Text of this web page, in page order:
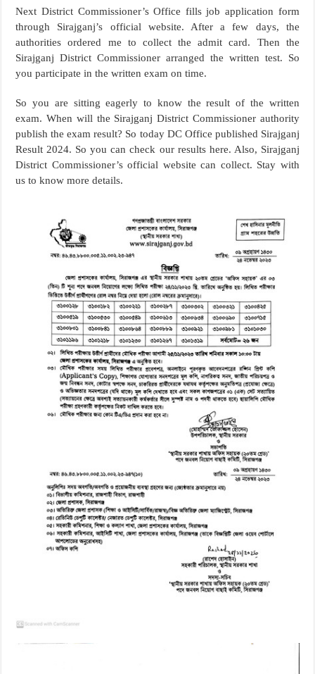
Next District Commissioner’s Office fills job application form
through Sirajganj’s official website. After a few days, the
authorities ordered me to collect the admit card. Then the
Sirajganj District Commissioner arranged the written test. So
you participate in the written exam on time.
So you are sitting eagerly to know the result of the written
exam. When will the Sirajganj District Commissioner authority
publish the exam result? So today DC Office published Sirajganj
Result 2024. So you can check our results here. Also, Sirajganj
District Commissioner’s official website can collect. Stay with
us to know more details.